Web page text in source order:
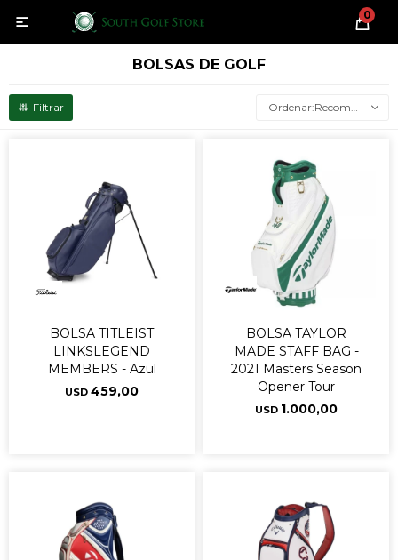
0

BOLSAS DE GOLF
Recomendados
BOLSA TITLEIST
LINKSLEGEND
MEMBERS - Azul
USD 459,00
BOLSA TAYLOR
MADE STAFF BAG -
2021 Masters Season
Opener Tour
USD 1.000,00